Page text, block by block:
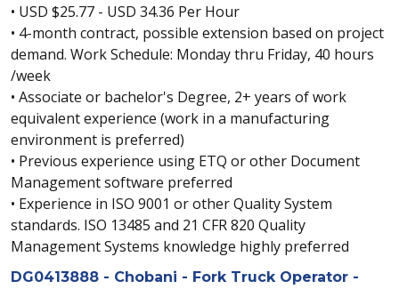
• USD $25.77 - USD 34.36 Per Hour
• 4-month contract, possible extension based on project
demand. Work Schedule: Monday thru Friday, 40 hours
/week
• Associate or bachelor's Degree, 2+ years of work
equivalent experience (work in a manufacturing
environment is preferred)
• Previous experience using ETQ or other Document
Management software preferred
• Experience in ISO 9001 or other Quality System
standards. ISO 13485 and 21 CFR 820 Quality
Management Systems knowledge highly preferred
DG0413888 - Chobani - Fork Truck Operator -